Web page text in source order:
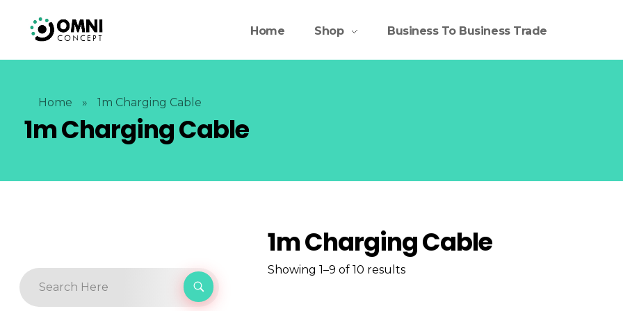
Home Shop Business To Business Trade
Home » 1m Charging Cable
1m Charging Cable
1m Charging Cable
Showing 1–9 of 10 results